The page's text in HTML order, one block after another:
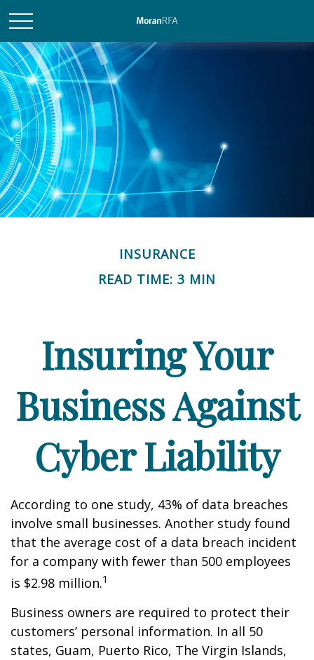
INSURANCE
READ TIME: 3 MIN
Insuring Your
Business Against
Cyber Liability
According to one study, 43% of data breaches
involve small businesses. Another study found
that the average cost of a data breach incident
for a company with fewer than 500 employees
is $2.98 million.1
Business owners are required to protect their
customers’ personal information. In all 50
states, Guam, Puerto Rico, The Virgin Islands,